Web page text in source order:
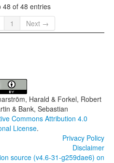
48 of 48 entries
1 Next →
Harald & Forkel, Robert
& Bank, Sebastian
Commons Attribution 4.0
License.
Privacy Policy
Disclaimer
source (v4.6-31-g259dae6) on